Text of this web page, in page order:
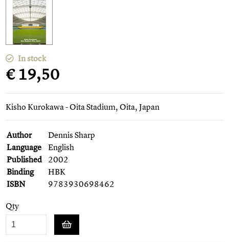
In stock
€ 19,50
Kisho Kurokawa - Oita Stadium, Oita, Japan
Author
Dennis Sharp
Language
English
Published 2002
Binding
HBK
ISBN
9783930698462
Qty